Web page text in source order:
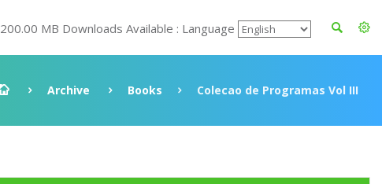
200.00 MB Downloads Available : Language
Archive Books Colecao de Programas Vol III